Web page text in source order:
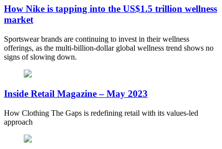
How Nike is tapping into the US$1.5 trillion wellness
market
Sportswear brands are continuing to invest in their wellness
offerings, as the multi-billion-dollar global wellness trend shows no
signs of slowing down.
Inside Retail Magazine – May 2023
How Clothing The Gaps is redefining retail with its values-led
approach